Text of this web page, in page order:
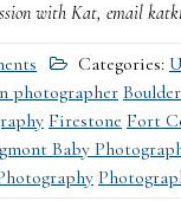
with Kat, email
Categories:
photographer Boulder
Firestone Fort
Baby